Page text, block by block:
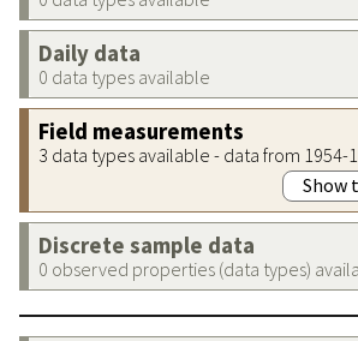
Daily data
0 data types available
Field measurements
3 data types available - data from 1954-
Show
Discrete sample data
0 observed properties (data types)